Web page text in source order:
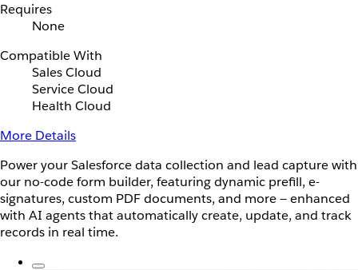
Requires
None
Compatible With
Sales Cloud
Service Cloud
Health Cloud
More Details
Power your Salesforce data collection and lead capture with
our no-code form builder, featuring dynamic prefill, e-
signatures, custom PDF documents, and more — enhanced
with AI agents that automatically create, update, and track
records in real time.